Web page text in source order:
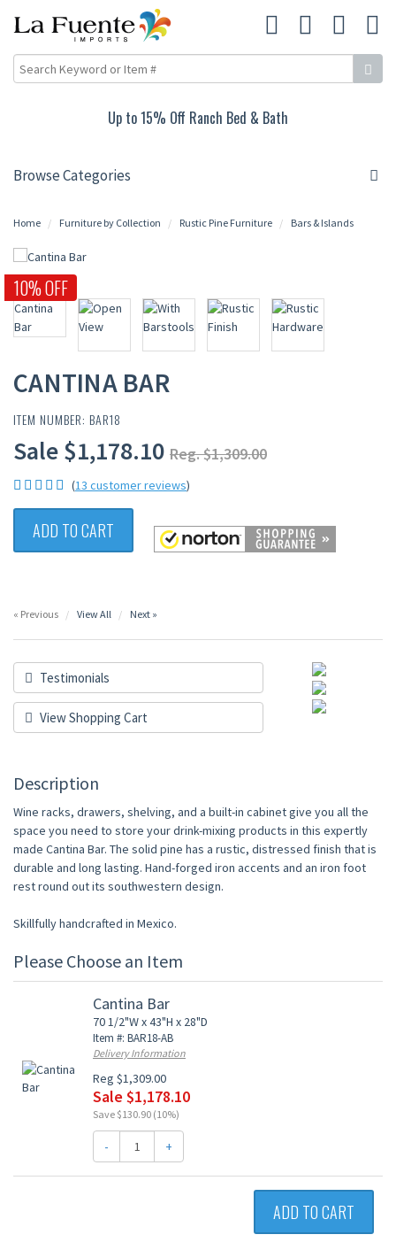
Up to 15% Off Ranch Bed & Bath
Browse Categories
Home Furniture by Collection Rustic Pine Furniture Bars & Islands
10% OFF
CANTINA BAR
ITEM NUMBER: BAR18
Sale $1,178.10 Reg. $1,309.00
(13 customer reviews)
ADD TO CART
« Previous View All Next »
Testimonials
View Shopping Cart
Description
Wine racks, drawers, shelving, and a built-in cabinet give you all the
space you need to store your drink-mixing products in this expertly
made Cantina Bar. The solid pine has a rustic, distressed finish that is
durable and long lasting. Hand-forged iron accents and an iron foot
rest round out its southwestern design.
Skillfully handcrafted in Mexico.
Please Choose an Item
Cantina Bar
70 1/2"W x 43"H x 28"D
Item #: BAR18-AB
Delivery Information
Reg $1,309.00
Sale $1,178.10
Save $130.90 (10%)
- +
ADD TO CART